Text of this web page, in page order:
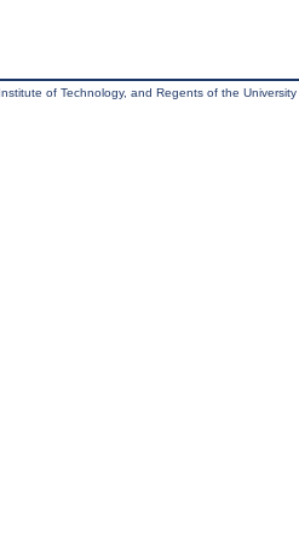
of Technology, and Regents of the University